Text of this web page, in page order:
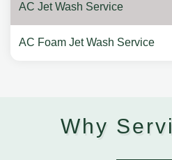
AC Jet Wash Service
AC Foam Jet Wash Service
Why